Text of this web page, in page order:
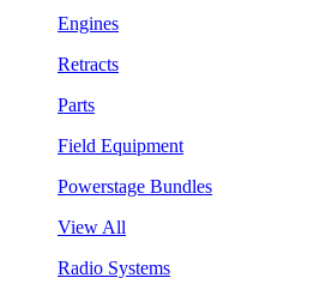
Engines
Retracts
Parts
Field Equipment
Powerstage Bundles
View All
Radio Systems